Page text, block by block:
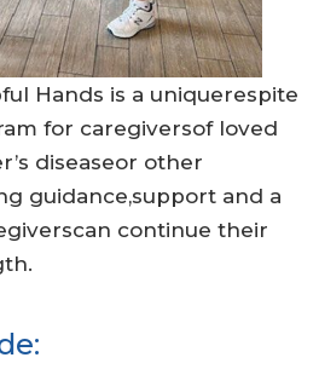
Hands is a uniquerespite
for caregiversof loved
diseaseor other
guidance,support and a
continue their